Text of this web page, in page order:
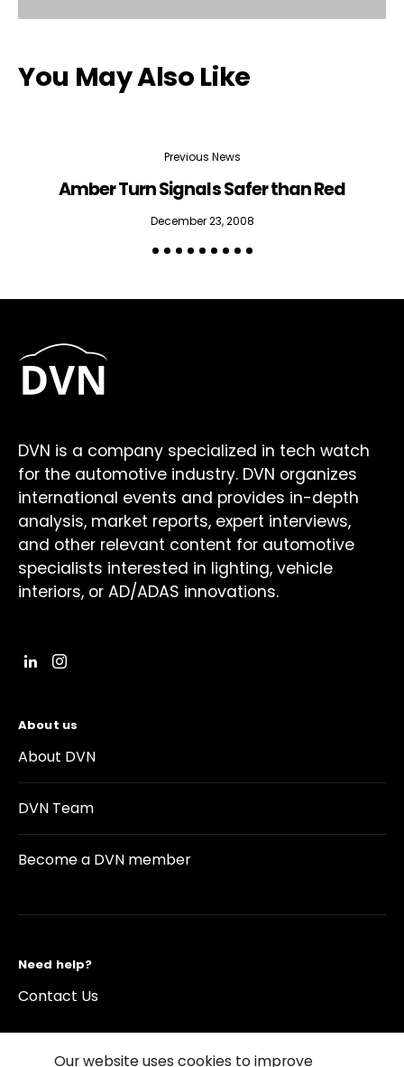
You May Also Like
Previous News
Amber Turn Signals Safer than Red
December 23, 2008
DVN is a company specialized in tech watch
for the automotive industry. DVN organizes
international events and provides in-depth
analysis, market reports, expert interviews,
and other relevant content for automotive
specialists interested in lighting, vehicle
interiors, or AD/ADAS innovations.
About us
About DVN
DVN Team
Become a DVN member
Need help?
Contact Us
Our website uses cookies to improve